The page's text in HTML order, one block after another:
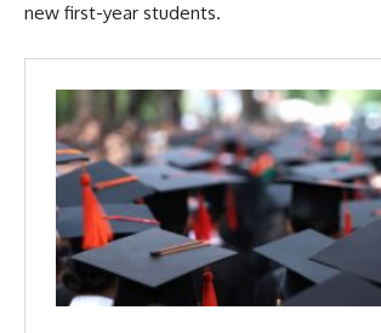
new first-year students.